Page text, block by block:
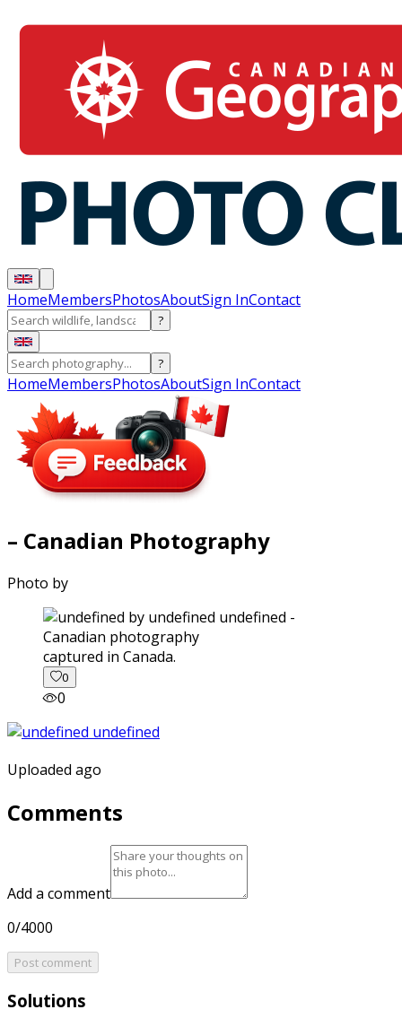
HomeMembersPhotosAboutSign InContact
?
?
HomeMembersPhotosAboutSign InContact
– Canadian Photography
Photo by
captured in Canada.
0
0
Uploaded ago
Comments
Add a comment
0/4000
Post comment
Solutions